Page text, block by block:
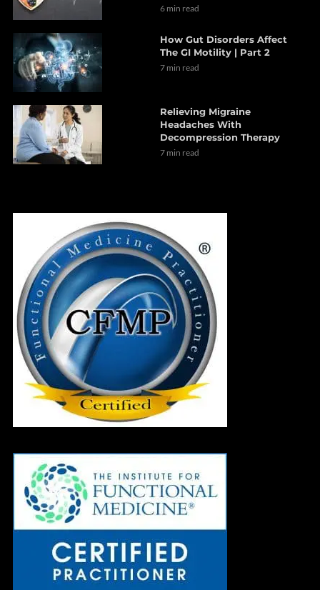
6 min read
How Gut Disorders Affect
The GI Motility | Part 2
7 min read
Relieving Migraine
Headaches With
Decompression Therapy
7 min read